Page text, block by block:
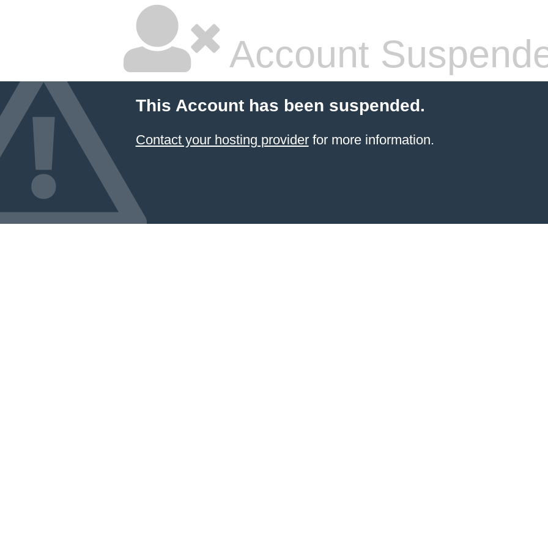
Account
This Account has been suspended.
Contact your hosting providerfor more information.